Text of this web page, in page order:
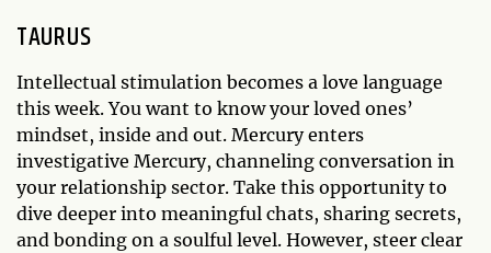
TAURUS
Intellectual stimulation becomes a love language
this week. You want to know your loved ones’
mindset, inside and out. Mercury enters
investigative Mercury, channeling conversation in
your relationship sector. Take this opportunity to
dive deeper into meaningful chats, sharing secrets,
and bonding on a soulful level. However, steer clear